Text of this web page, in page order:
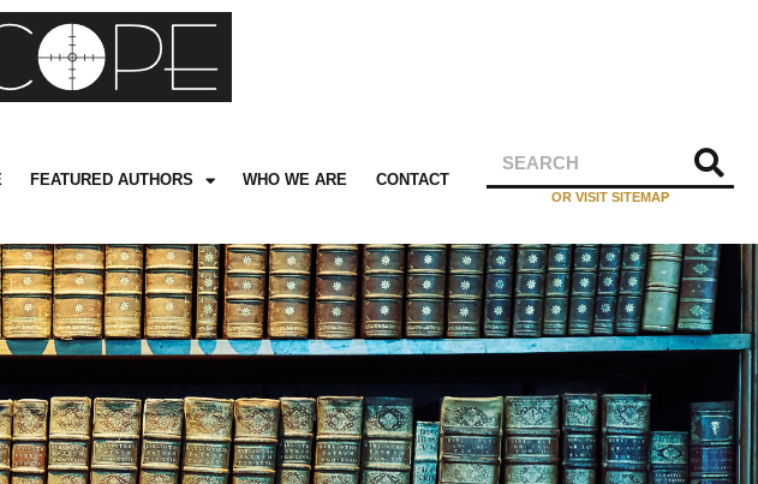
FEATURED AUTHORS WHO WE ARE CONTACT
OR VISIT SITEMAP